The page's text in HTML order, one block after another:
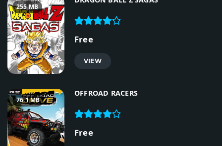
255 MB
Free
VIEW
76.1 MB
OFFROAD RACERS
Free